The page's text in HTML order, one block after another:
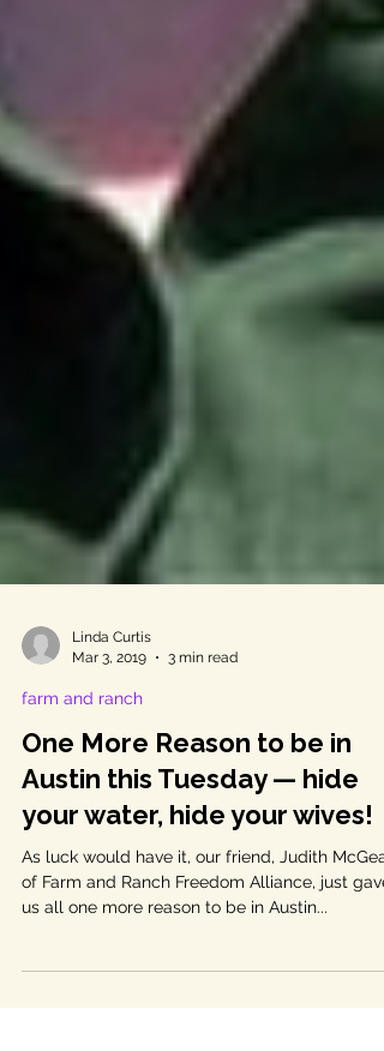
Mar 3, 2019
3 min read
farm and ranch
One More Reason to be in
Austin this Tuesday — hide
your water, hide your wives!
of Farm and Ranch Freedom Alliance, just gave